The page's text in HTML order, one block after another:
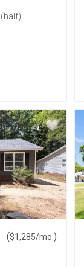
(half)
($1,285/mo. )